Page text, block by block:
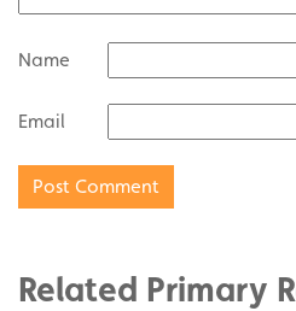
Name
Email
Related Primary